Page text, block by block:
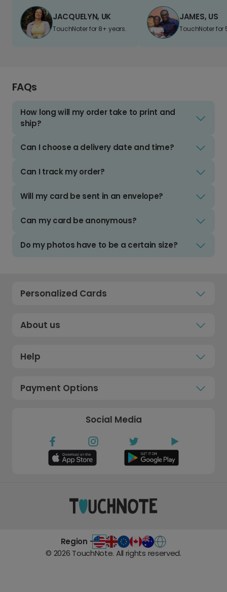
JACQUELYN, UK
TouchNoter for 8+ years.
JAMES, US
TouchNoter for
FAQs
How long will my order take to print and
ship?
Can I choose a delivery date and time?
Can I track my order?
Will my card be sent in an envelope?
Can my card be anonymous?
Do my photos have to be a certain size?
Personalized Cards
About us
Help
Payment Options
Social Media
Region -
© 2026 TouchNote. All rights reserved.